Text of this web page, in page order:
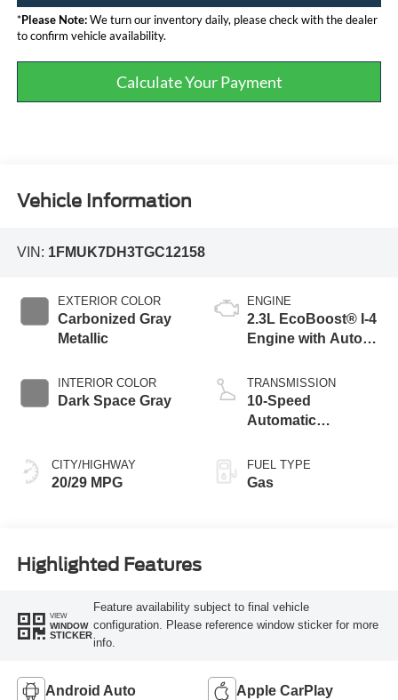
*Please Note:We turn our inventory daily, please check with the dealer
to confirm vehicle availability.
Calculate Your Payment
Vehicle Information
VIN: 1FMUK7DH3TGC12158
EXTERIOR COLOR
Carbonized Gray
Metallic
INTERIOR COLOR
Dark Space Gray
CITY/HIGHWAY
20/29 MPG
ENGINE
2.3L EcoBoost® I-4
Engine with Auto
Technology
TRANSMISSION
10-Speed
Automatic
FUEL TYPE
Gas
Highlighted Features
VIEW
WINDOW
STICKER
Feature availability subject to final vehicle
configuration. Please reference window sticker for more
info.
Android Auto Apple CarPlay